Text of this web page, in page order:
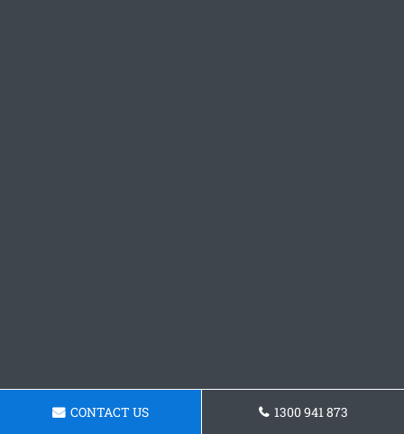
CONTACT US 1300 941 873